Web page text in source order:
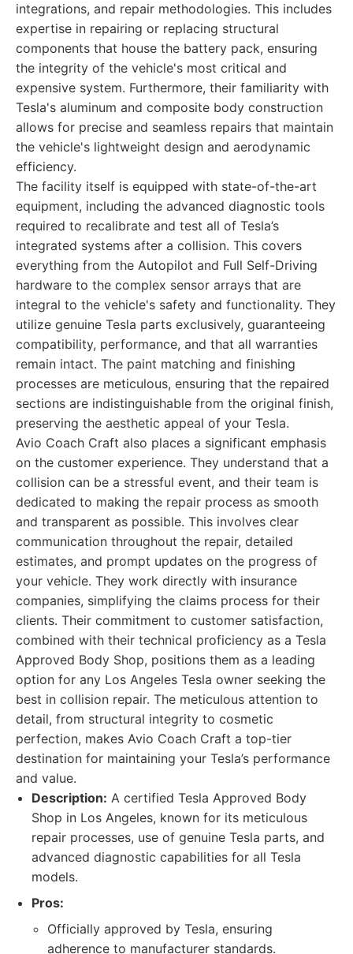
integrations, and repair methodologies. This includes
expertise in repairing or replacing structural
components that house the battery pack, ensuring
the integrity of the vehicle's most critical and
expensive system. Furthermore, their familiarity with
Tesla's aluminum and composite body construction
allows for precise and seamless repairs that maintain
the vehicle's lightweight design and aerodynamic
efficiency.
The facility itself is equipped with state-of-the-art
equipment, including the advanced diagnostic tools
required to recalibrate and test all of Tesla’s
integrated systems after a collision. This covers
everything from the Autopilot and Full Self-Driving
hardware to the complex sensor arrays that are
integral to the vehicle's safety and functionality. They
utilize genuine Tesla parts exclusively, guaranteeing
compatibility, performance, and that all warranties
remain intact. The paint matching and finishing
processes are meticulous, ensuring that the repaired
sections are indistinguishable from the original finish,
preserving the aesthetic appeal of your Tesla.
Avio Coach Craft also places a significant emphasis
on the customer experience. They understand that a
collision can be a stressful event, and their team is
dedicated to making the repair process as smooth
and transparent as possible. This involves clear
communication throughout the repair, detailed
estimates, and prompt updates on the progress of
your vehicle. They work directly with insurance
companies, simplifying the claims process for their
clients. Their commitment to customer satisfaction,
combined with their technical proficiency as a Tesla
Approved Body Shop, positions them as a leading
option for any Los Angeles Tesla owner seeking the
best in collision repair. The meticulous attention to
detail, from structural integrity to cosmetic
perfection, makes Avio Coach Craft a top-tier
destination for maintaining your Tesla’s performance
and value.
Description: A certified Tesla Approved Body
Shop in Los Angeles, known for its meticulous
repair processes, use of genuine Tesla parts, and
advanced diagnostic capabilities for all Tesla
models.
Pros:
Officially approved by Tesla, ensuring
adherence to manufacturer standards.